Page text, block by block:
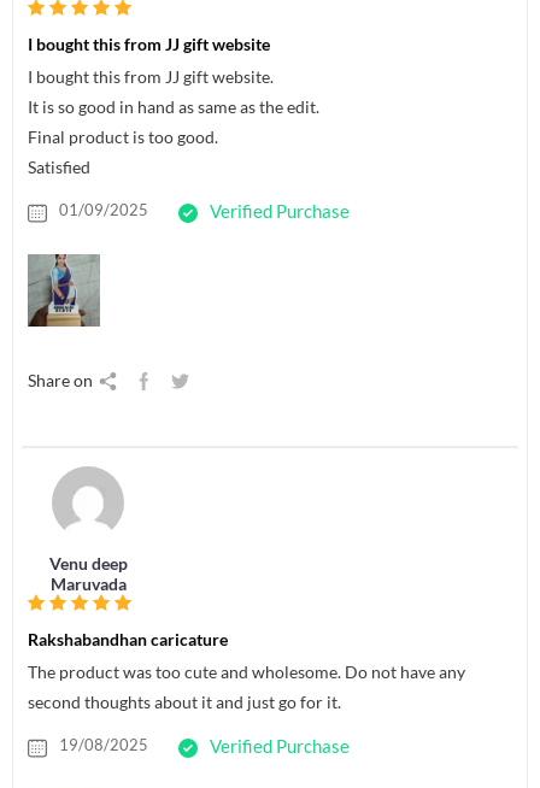
I bought this from JJ gift website
I bought this from JJ gift website.
It is so good in hand as same as the edit.
Final product is too good.
Satisfied
01/09/2025 Verified Purchase
Share on
Venu deep
Maruvada
Rakshabandhan caricature
The product was too cute and wholesome. Do not have any
second thoughts about it and just go for it.
19/08/2025 Verified Purchase